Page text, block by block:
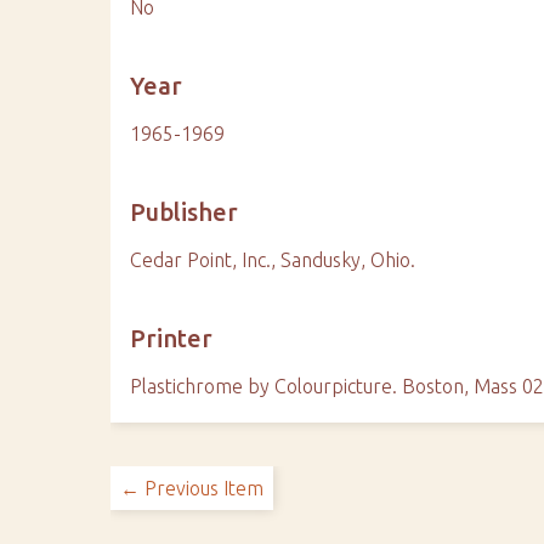
No
Year
1965-1969
Publisher
Cedar Point, Inc., Sandusky, Ohio.
Printer
Plastichrome by Colourpicture. Boston, Mass
← Previous Item